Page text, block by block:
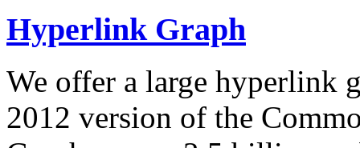
Hyperlink Graph
We offer a large hyperlink
2012 version of the